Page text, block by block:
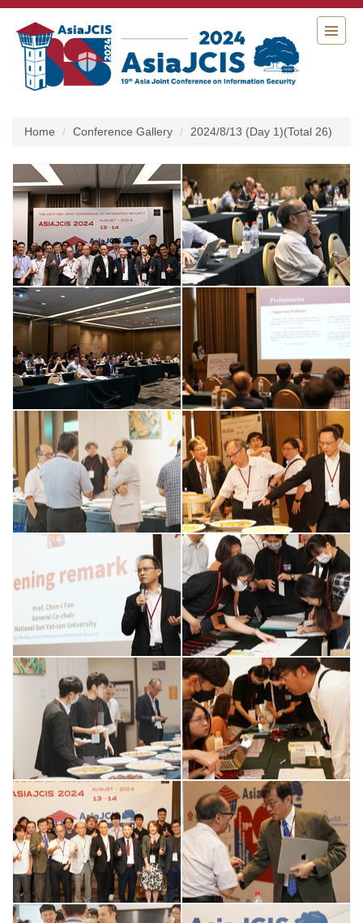
Jump
to
the
main
content
Home Conference Gallery 2024/8/13 (Day 1)(Total 26)